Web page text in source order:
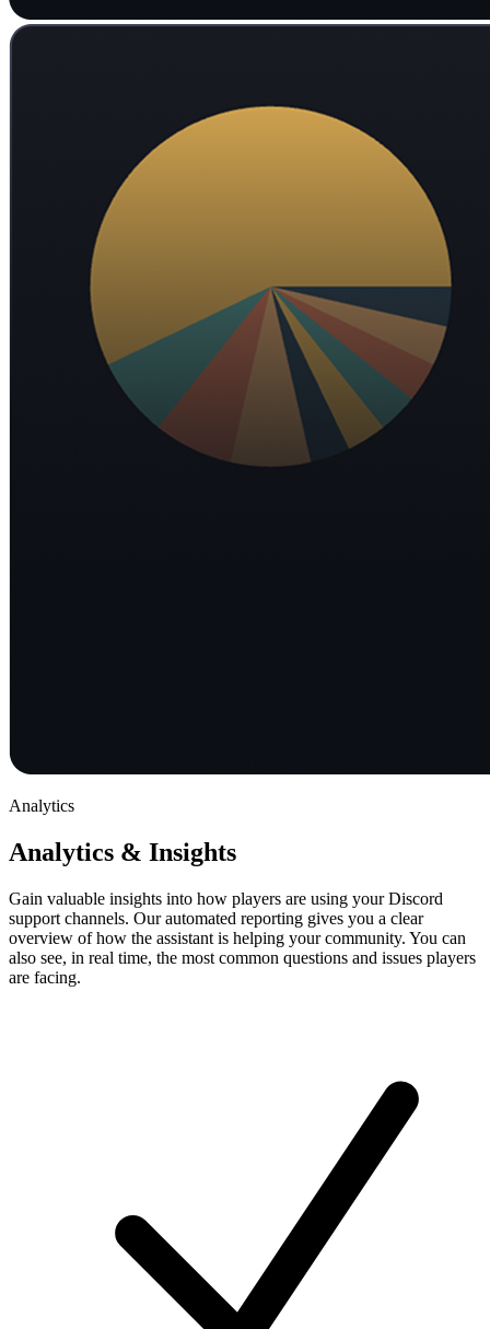
Analytics
Analytics & Insights
Gain valuable insights into how players are using your Discord
support channels. Our automated reporting gives you a clear
overview of how the assistant is helping your community. You can
also see, in real time, the most common questions and issues players
are facing.